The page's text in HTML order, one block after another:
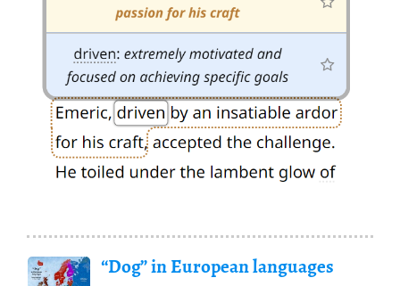
“Dog” in European languages